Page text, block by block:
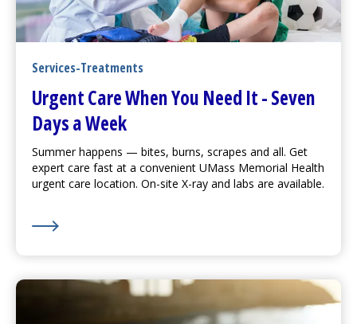
Services-Treatments
Urgent CareWhen You Need It - Seven
Days a Week
Summer happens — bites, burns, scrapes and all. Get
expert care fast at a convenient UMass Memorial Health
urgent care location. On-site X-ray and labs are available.